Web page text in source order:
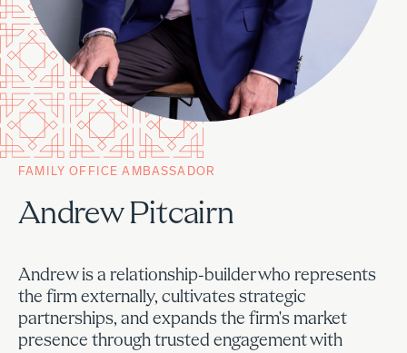
FAMILY OFFICE AMBASSADOR
Andrew Pitcairn
Andrew is a relationship-builder who represents
the firm externally, cultivates strategic
partnerships, and expands the firm's market
presence through trusted engagement with